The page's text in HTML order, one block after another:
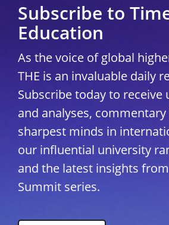
Subscribe to
Education
As the voice of global
THE is an invaluable daily
Subscribe today to receive
and analyses,
sharpest minds in
our influential university
and the latest insights
Summit series.